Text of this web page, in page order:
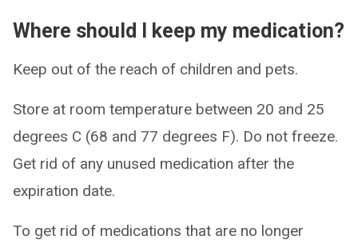
Where should I keep my medication?
Keep out of the reach of children and pets.
Store at room temperature between 20 and 25
degrees C (68 and 77 degrees F). Do not freeze.
Get rid of any unused medication after the
expiration date.
To get rid of medications that are no longer